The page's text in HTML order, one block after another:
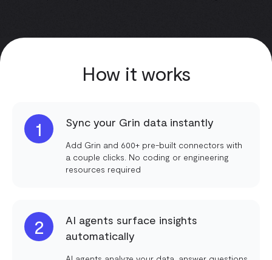
How it works
1 Sync your Grin data instantly
Add Grin and 600+ pre-built connectors with
a couple clicks. No coding or engineering
resources required
2
AI agents surface insights
automatically